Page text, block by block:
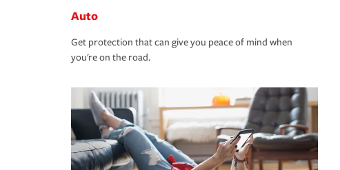
Auto
Get protection that can give you peace of mind when
you're on the road.